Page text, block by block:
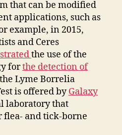
that can be modified
applications, such as
example, in 2015,
and Ceres
the use of the
forthe detection of
Lyme Borrelia
is offered byGalaxy
laboratory that
flea- and tick-borne